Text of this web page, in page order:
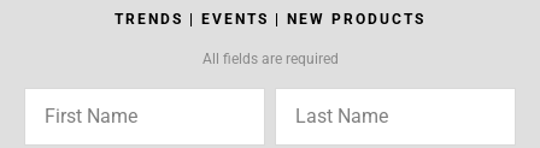
TRENDS | EVENTS | NEW PRODUCTS
All fields are required